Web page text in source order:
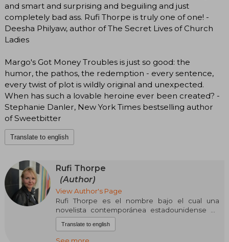
and smart and surprising and beguiling and just
completely bad ass. Rufi Thorpe is truly one of one! -
Deesha Philyaw, author of The Secret Lives of Church
Ladies
Margo's Got Money Troubles is just so good: the
humor, the pathos, the redemption - every sentence,
every twist of plot is wildly original and unexpected.
When has such a lovable heroine ever been created? -
Stephanie Danler, New York Times bestselling author
of Sweetbitter
Translate to english
Rufi Thorpe
(Author)
View Author's Page
Rufi Thorpe es el nombre bajo el cual una
novelista contemporánea estadounidense ha
publicado obras de ficción que exploran la
psicología de personajes jóvenes enfrentados a
dilemas personales profundos. Su narrativa se
Translate to english
See more